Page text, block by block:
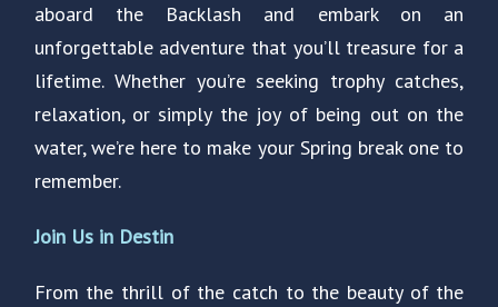
aboard the Backlash and embark on an
unforgettable adventure that you’ll treasure for a
lifetime. Whether you’re seeking trophy catches,
relaxation, or simply the joy of being out on the
water, we’re here to make your Spring break one to
remember.
Join Us in Destin
From the thrill of the catch to the beauty of the